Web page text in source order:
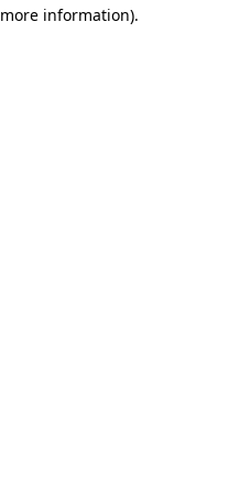
information).